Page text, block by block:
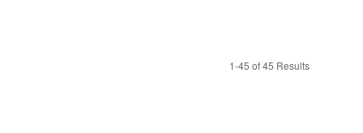
1-45 of 45 Results